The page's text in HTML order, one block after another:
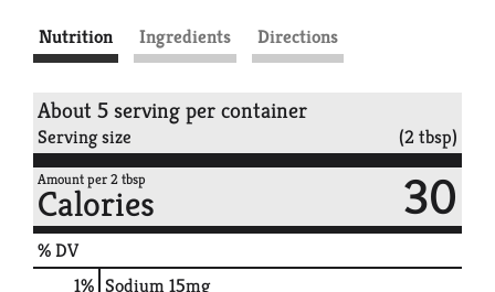
Nutrition Ingredients Directions
About 5 serving per container
Serving size (2 tbsp)
Amount per 2 tbsp
Calories 30
% DV
1% Sodium15mg